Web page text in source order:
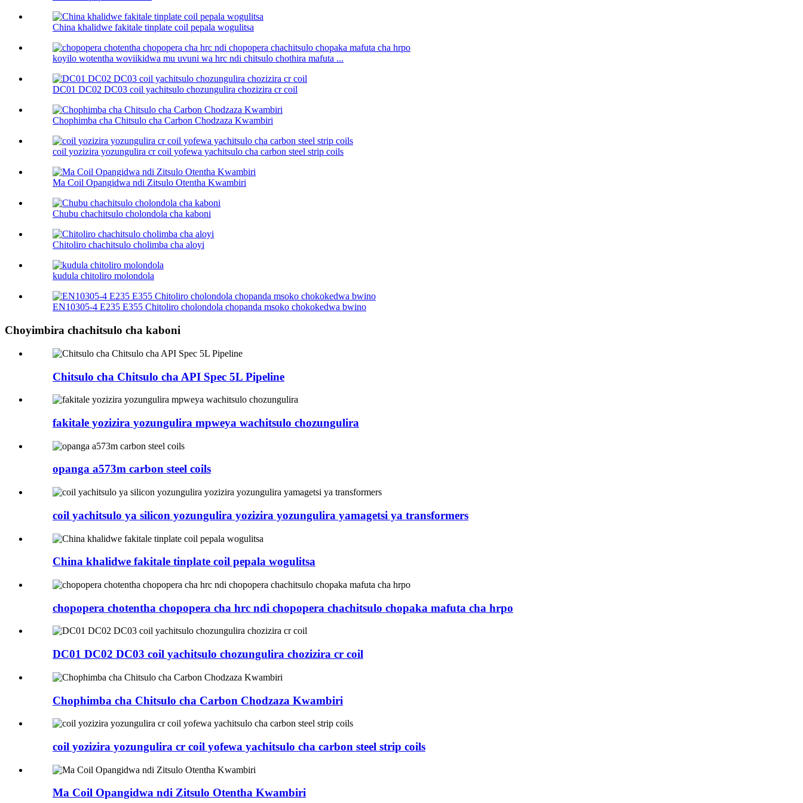
China khalidwe fakitale tinplate coil pepala wogulitsa
koyilo wotentha woviikidwa mu uvuni wa hrc ndi chitsulo chothira mafuta ...
DC01 DC02 DC03 coil yachitsulo chozungulira chozizira cr coil
Chophimba cha Chitsulo cha Carbon Chodzaza Kwambiri
coil yozizira yozungulira cr coil yofewa yachitsulo cha carbon steel strip coils
Ma Coil Opangidwa ndi Zitsulo Otentha Kwambiri
Chubu chachitsulo cholondola cha kaboni
Chitoliro chachitsulo cholimba cha aloyi
kudula chitoliro molondola
EN10305-4 E235 E355 Chitoliro cholondola chopanda msoko chokokedwa bwino
Choyimbira chachitsulo cha kaboni
Chitsulo cha Chitsulo cha API Spec 5L Pipeline
fakitale yozizira yozungulira mpweya wachitsulo chozungulira
opanga a573m carbon steel coils
coil yachitsulo ya silicon yozungulira yozizira yozungulira yamagetsi ya transformers
China khalidwe fakitale tinplate coil pepala wogulitsa
chopopera chotentha chopopera cha hrc ndi chopopera chachitsulo chopaka mafuta cha hrpo
DC01 DC02 DC03 coil yachitsulo chozungulira chozizira cr coil
Chophimba cha Chitsulo cha Carbon Chodzaza Kwambiri
coil yozizira yozungulira cr coil yofewa yachitsulo cha carbon steel strip coils
Ma Coil Opangidwa ndi Zitsulo Otentha Kwambiri